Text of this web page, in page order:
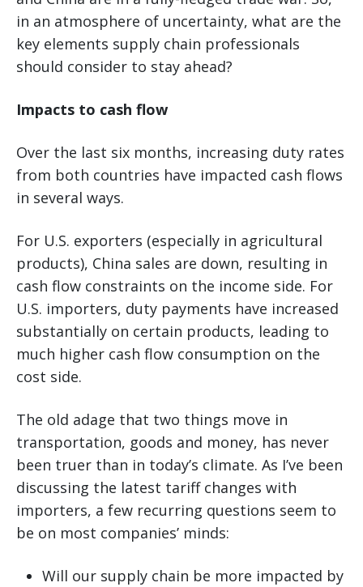
in an atmosphere of uncertainty, what are the
key elements supply chain professionals
should consider to stay ahead?
Impacts to cash flow
Over the last six months, increasing duty rates
from both countries have impacted cash flows
in several ways.
For U.S. exporters (especially in agricultural
products), China sales are down, resulting in
cash flow constraints on the income side. For
U.S. importers, duty payments have increased
substantially on certain products, leading to
much higher cash flow consumption on the
cost side.
The old adage that two things move in
transportation, goods and money, has never
been truer than in today’s climate. As I’ve been
discussing the latest tariff changes with
importers, a few recurring questions seem to
be on most companies’ minds:
Will our supply chain be more impacted by